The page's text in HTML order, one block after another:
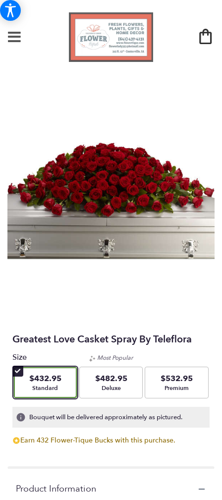
Greatest Love Casket Spray By Teleflora
Size
$432.95
Arrangement size
Standard
Most Popular
$482.95
Arrangement size
Deluxe
$532.95
Arrangement size
Premium
Bouquet will be delivered approximately as pictured.
Earn 432 Flower-Tique Bucks with this purchase.
Product Information